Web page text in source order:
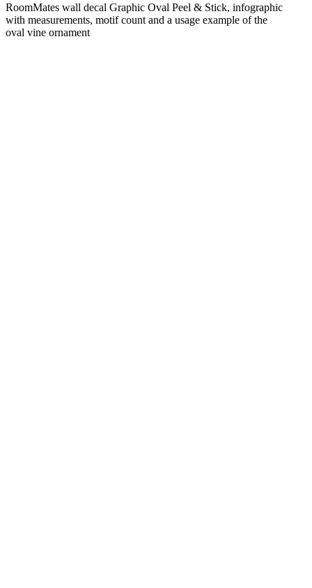
RoomMates wall decal Graphic Oval Peel & Stick, infographic
with measurements, motif count and a usage example of the
oval vine ornament